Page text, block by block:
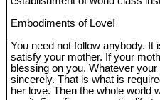
Embodiments of Love!
You need not follow anybody. It
satisfy your mother. If your
blessing on you. Whatever
sincerely. That is what is
her love. Then the whole world